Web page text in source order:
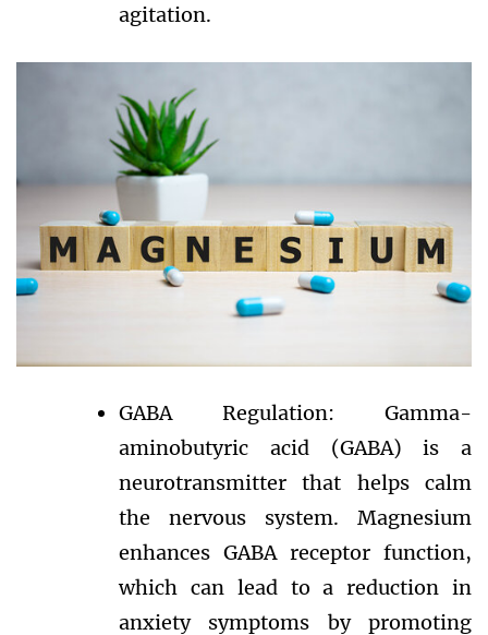
agitation.
GABA Regulation: Gamma-
aminobutyric acid (GABA) is a
neurotransmitter that helps calm
the nervous system. Magnesium
enhances GABA receptor function,
which can lead to a reduction in
anxiety symptoms by promoting